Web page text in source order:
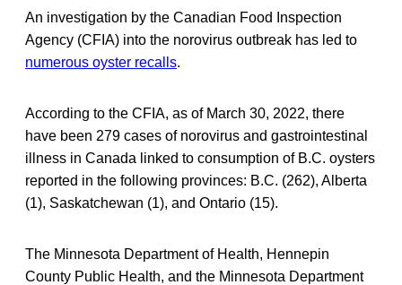
An investigation by the Canadian Food Inspection
Agency (CFIA) into the norovirus outbreak has led to
numerous oyster recalls.
According to the CFIA, as of March 30, 2022, there
have been 279 cases of norovirus and gastrointestinal
illness in Canada linked to consumption of B.C. oysters
reported in the following provinces: B.C. (262), Alberta
(1), Saskatchewan (1), and Ontario (15).
The Minnesota Department of Health, Hennepin
County Public Health, and the Minnesota Department